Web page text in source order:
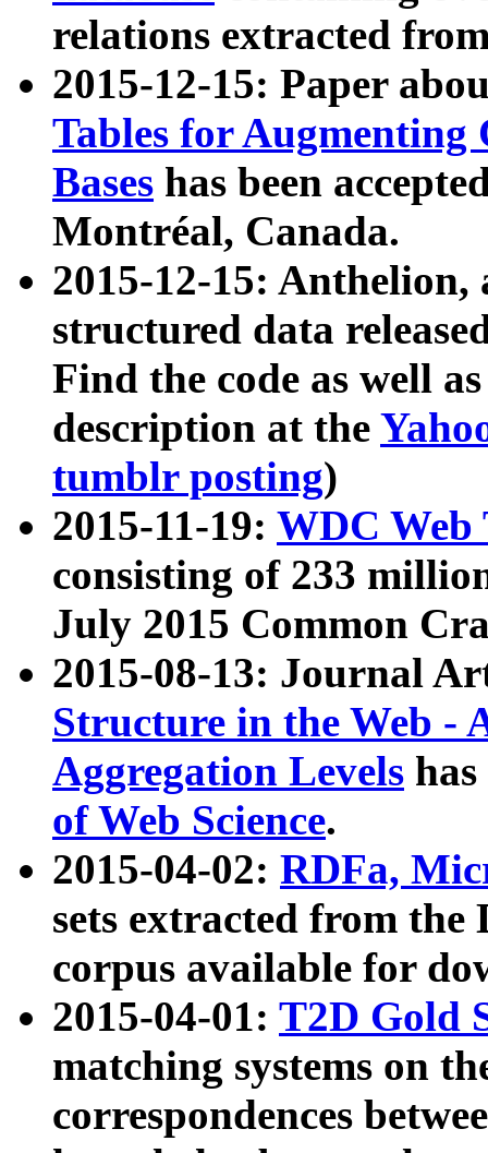
relations extracted
2015-12-15: Paper
Tables for Augmenting
Bases has been
Montréal, Canada.
2015-12-15: Anthelion,
structured data
Find the code as well
description at the
tumblr posting)
2015-11-19: WDC Web
consisting of 233
July 2015 Common
2015-08-13: Journal
Structure in the Web -
Aggregation Levels
of Web Science.
2015-04-02: RDFa,
sets extracted from the
corpus available for
2015-04-01: T2D Gold
matching systems on
correspondences